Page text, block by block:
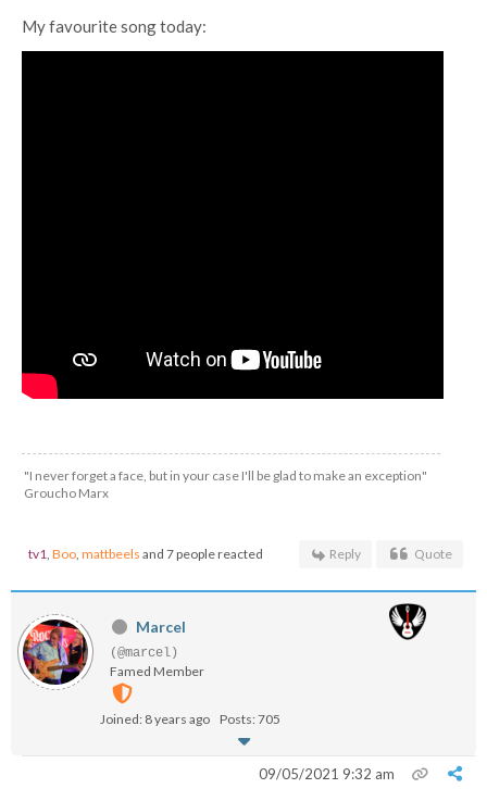
My favourite song today:
"I never forget a face, but in your case I'll be glad to make an exception"
Groucho Marx
tv1, Boo, mattbeels and 7 people reacted Reply Quote
Marcel
(@marcel)
Famed Member
Joined: 8 years ago Posts: 705
09/05/2021 9:32 am